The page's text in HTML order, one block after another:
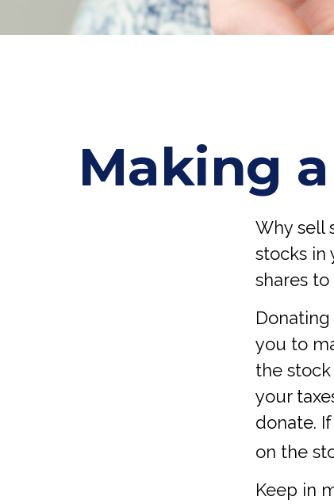
Making
Why sell
stocks in
shares
you to
the
your
donate.
on the
Keep in